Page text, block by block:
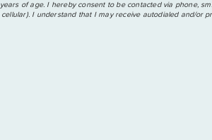
of age. I hereby consent to be contacted via phone,
I understand that I may receive autodialed and/